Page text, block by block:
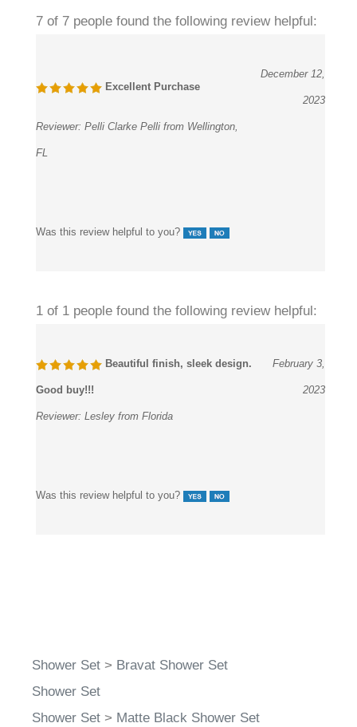
7 of 7 people found the following review helpful:
Excellent Purchase
December 12,
2023
Reviewer: Pelli Clarke Pelli from Wellington,
FL
Was this review helpful to you?
1 of 1 people found the following review helpful:
Beautiful finish, sleek design.
Good buy!!!
February 3,
2023
Reviewer: Lesley from Florida
Was this review helpful to you?
Shower Set > Bravat Shower Set
Shower Set
Shower Set > Matte Black Shower Set